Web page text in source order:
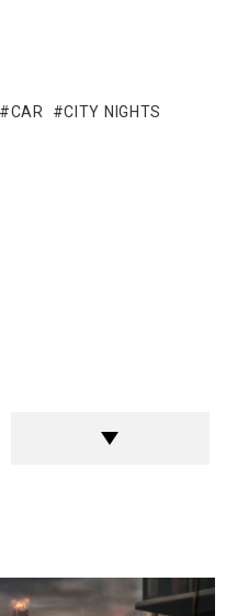
CAR
CITY NIGHTS